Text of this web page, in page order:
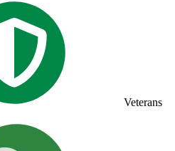
Veterans